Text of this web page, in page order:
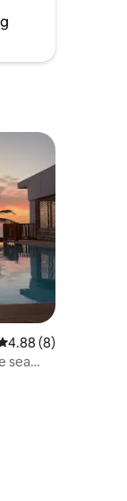
out of 5
4.88 (8)
sea